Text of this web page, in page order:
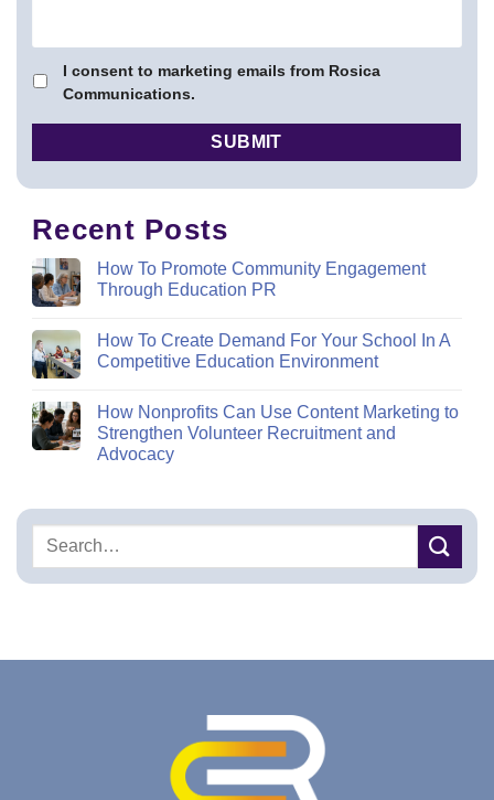
I consent to marketing emails from Rosica
Communications.
Recent Posts
How To Promote Community Engagement
Through Education PR
How To Create Demand For Your School In A
Competitive Education Environment
How Nonprofits Can Use Content Marketing to
Strengthen Volunteer Recruitment and
Advocacy